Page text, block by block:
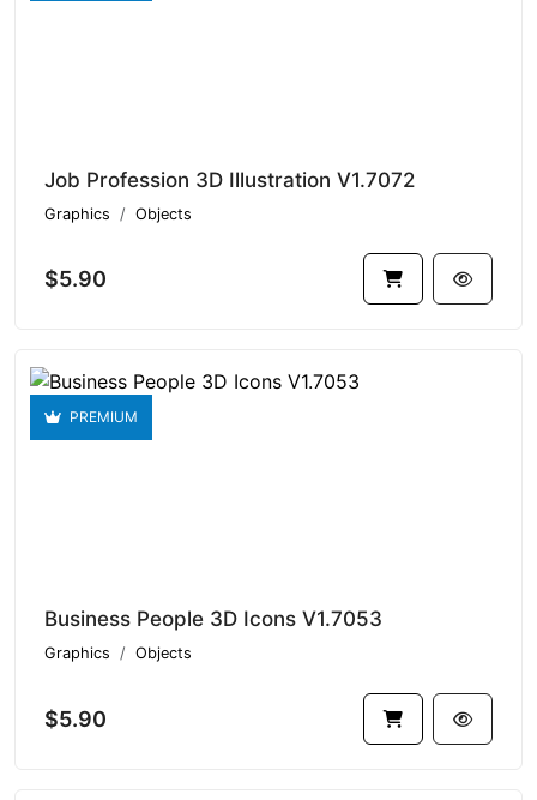
Job Profession 3D Illustration V1.7072
Graphics Objects
$5.90
PREMIUM
Business People 3D Icons V1.7053
Graphics Objects
$5.90